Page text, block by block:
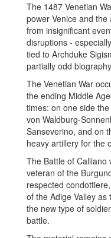
The 1487 Venetian
power Venice and
from insignificant
disruptions -
tied to Archduke
partially odd
The Venetian War
the ending Middle
times: on one side
von Waldburg-
Sanseverino, and on
heavy artillery for the
The Battle of Calliano
veteran of the
respected
of the Adige Valley
the new type of
battle.